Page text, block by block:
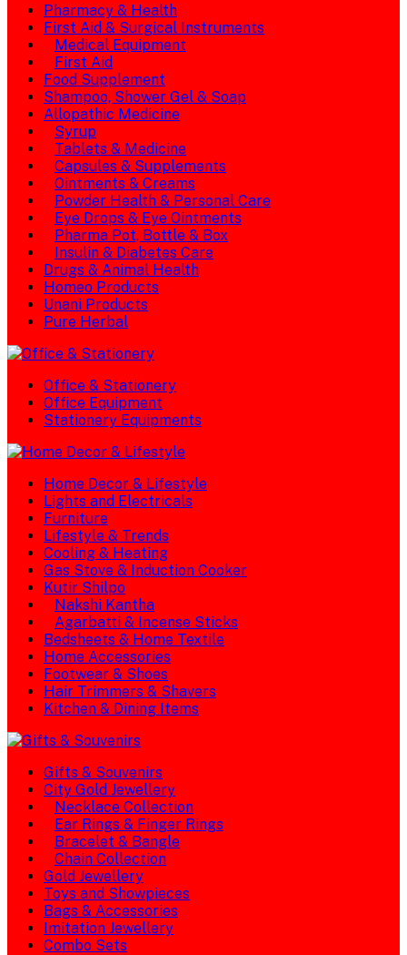
Pharmacy & Health
First Aid & Surgical Instruments
Medical Equipment
First Aid
Food Supplement
Shampoo, Shower Gel & Soap
Allopathic Medicine
Syrup
Tablets & Medicine
Capsules & Supplements
Ointments & Creams
Powder Health & Personal Care
Eye Drops & Eye Ointments
Pharma Pot, Bottle & Box
Insulin & Diabetes Care
Drugs & Animal Health
Homeo Products
Unani Products
Pure Herbal
Office & Stationery
Office Equipment
Stationery Equipments
Home Decor & Lifestyle
Lights and Electricals
Furniture
Lifestyle & Trends
Cooling & Heating
Gas Stove & Induction Cooker
Kutir Shilpo
Nakshi Kantha
Agarbatti & Incense Sticks
Bedsheets & Home Textile
Home Accessories
Footwear & Shoes
Hair Trimmers & Shavers
Kitchen & Dining Items
Gifts & Souvenirs
City Gold Jewellery
Necklace Collection
Ear Rings & Finger Rings
Bracelet & Bangle
Chain Collection
Gold Jewellery
Toys and Showpieces
Bags & Accessories
Imitation Jewellery
Combo Sets